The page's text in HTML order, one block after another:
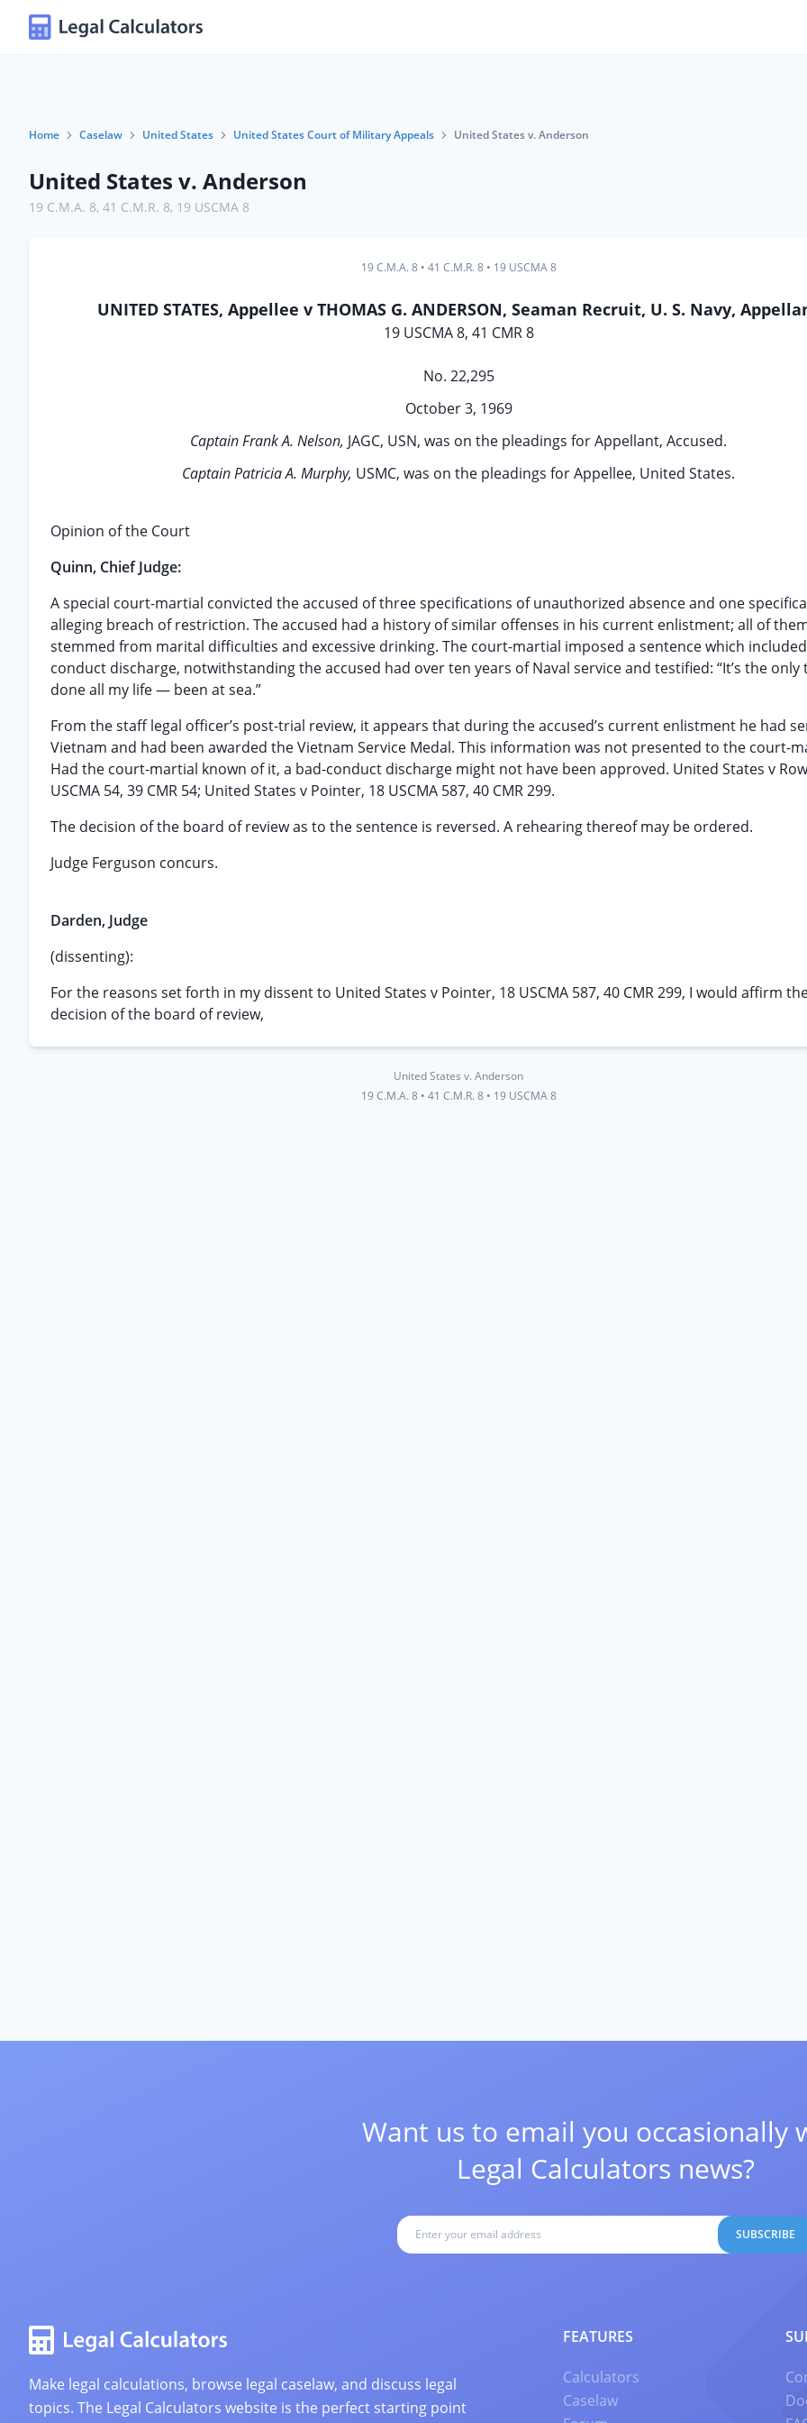
Home Caselaw United States United States Court of Military Appeals United States v. Anderson
United States v. Anderson
19 C.M.A. 8, 41 C.M.R. 8, 19 USCMA 8
19 C.M.A. 8• 41 C.M.R. 8• 19 USCMA 8
UNITED STATES, Appellee v THOMAS G. ANDERSON, Seaman Recruit, U. S. Navy,
19 USCMA 8, 41 CMR 8
No. 22,295
October 3, 1969
Captain Frank A. Nelson, JAGC, USN, was on the pleadings for Appellant, Accused.
Captain Patricia A. Murphy, USMC, was on the pleadings for Appellee, United States.
Opinion of the Court
Quinn, Chief Judge:
A special court-martial convicted the accused of three specifications of unauthorized absence and one
alleging breach of restriction. The accused had a history of similar offenses in his current enlistment; all of
stemmed from marital difficulties and excessive drinking. The court-martial imposed a sentence which
conduct discharge, notwithstanding the accused had over ten years of Naval service and testified: “It’s the only
done all my life — been at sea.”
From the staff legal officer’s post-trial review, it appears that during the accused’s current enlistment he had
Vietnam and had been awarded the Vietnam Service Medal. This information was not presented to the court-
Had the court-martial known of it, a bad-conduct discharge might not have been approved. United States v
USCMA 54, 39 CMR 54; United States v Pointer, 18 USCMA 587, 40 CMR 299.
The decision of the board of review as to the sentence is reversed. A rehearing thereof may be ordered.
Judge Ferguson concurs.
Darden, Judge
(dissenting):
For the reasons set forth in my dissent to United States v Pointer, 18 USCMA 587, 40 CMR 299, I would affirm
decision of the board of review,
United States v. Anderson
19 C.M.A. 8• 41 C.M.R. 8• 19 USCMA 8
Want us to email you occasionally
Legal Calculators news?
SUBSCRIBE
Make legal calculations, browse legal caselaw, and discuss legal
topics. The Legal Calculators website is the perfect starting point
FEATURES
Calculators
Caselaw